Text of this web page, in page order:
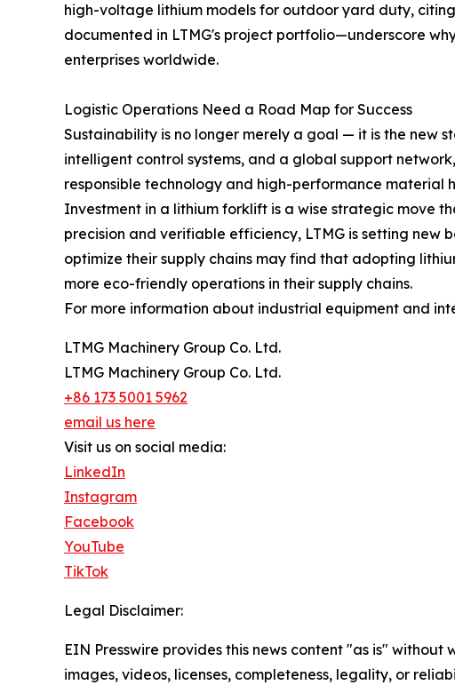
high-voltage lithium models for outdoor yard duty,
documented in LTMG's project portfolio—underscore
enterprises worldwide.
Logistic Operations Need a Road Map for Success
Sustainability is no longer merely a goal — it is the new
intelligent control systems, and a global support
responsible technology and high-performance material
Investment in a lithium forklift is a wise strategic move
precision and verifiable efficiency, LTMG is setting new
optimize their supply chains may find that adopting
more eco-friendly operations in their supply chains.
For more information about industrial equipment and
LTMG Machinery Group Co. Ltd.
LTMG Machinery Group Co. Ltd.
+86 173 5001 5962
email us here
Visit us on social media:
LinkedIn
Instagram
Facebook
YouTube
TikTok
Legal Disclaimer:
EIN Presswire provides this news content "as is"
images, videos, licenses, completeness, legality, or